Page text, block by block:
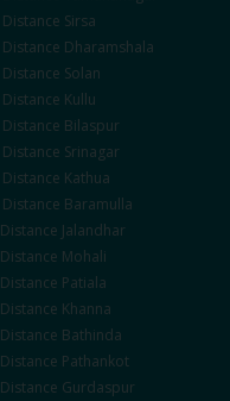
Distance Sirsa
Distance Dharamshala
Distance Solan
Distance Kullu
Distance Bilaspur
Distance Srinagar
Distance Kathua
Distance Baramulla
Distance Jalandhar
Distance Mohali
Distance Patiala
Distance Khanna
Distance Bathinda
Distance Pathankot
Distance Gurdaspur